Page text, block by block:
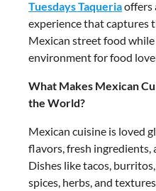
Tuesdays Taqueriaoffers
experience that captures
Mexican street food
environment for food
What Makes Mexican
the World?
Mexican cuisine is loved
flavors, fresh ingredients,
Dishes like tacos,
spices, herbs, and